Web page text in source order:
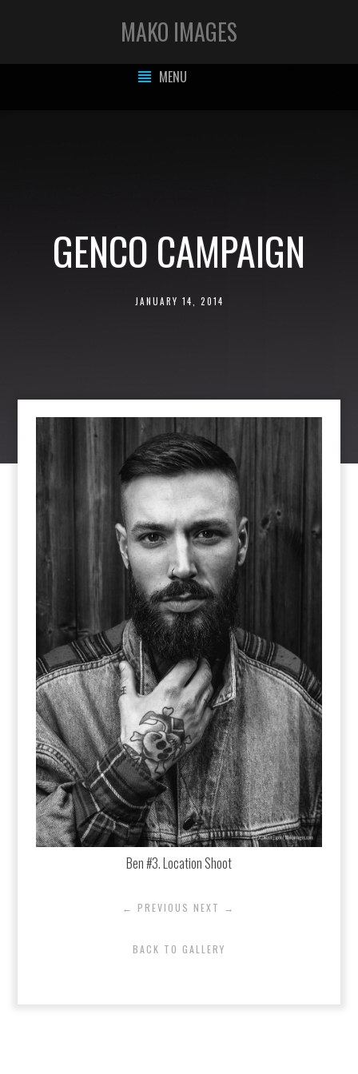
MAKO IMAGES
MENU
GENCO CAMPAIGN
JANUARY 14, 2014
Ben #3. Location Shoot
← PREVIOUS NEXT →
BACK TO GALLERY